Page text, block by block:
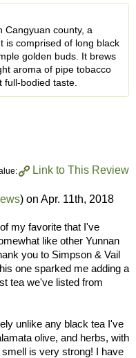
Cangyuan county, a
is comprised of long black
golden buds. It brews
aroma of pipe tobacco
bodied taste.
Link to This Review
) on Apr. 11th, 2018
my favorite that I've
like other Yunnan
you to Simpson & Vail
one sparked me adding a
tea we've listed from
unlike any black tea I've
olive, and herbs, with
is very strong! I have